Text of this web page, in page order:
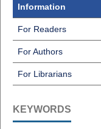
Information
For Readers
For Authors
For Librarians
KEYWORDS